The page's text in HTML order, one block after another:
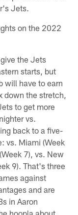
Jets.
on the 2022
the Jets
starts, but
will have to earn
down the stretch,
to get more
vs.
back to a five-
vs. Miami (Week
7), vs. New
9). That's three
against
and are
in Aaron
hoopla about